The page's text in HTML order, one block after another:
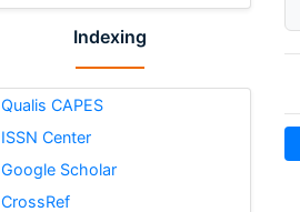
Indexing
Qualis CAPES
ISSN Center
Google Scholar
CrossRef